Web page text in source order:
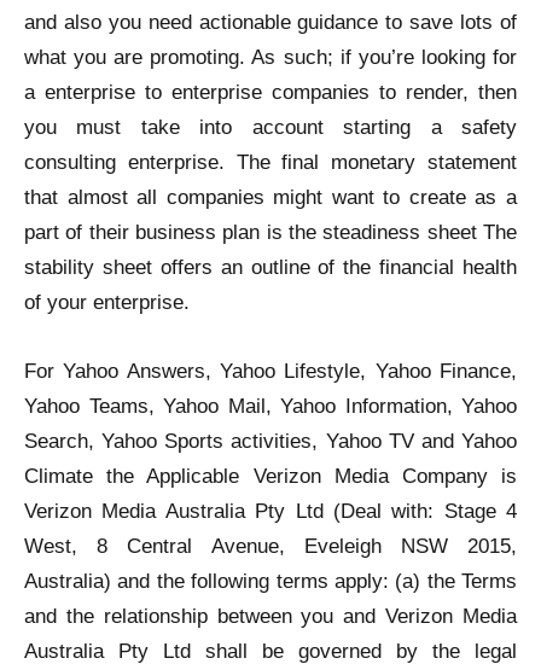
and also you need actionable guidance to save lots of
what you are promoting. As such; if you’re looking for
a enterprise to enterprise companies to render, then
you must take into account starting a safety
consulting enterprise. The final monetary statement
that almost all companies might want to create as a
part of their business plan is the steadiness sheet The
stability sheet offers an outline of the financial health
of your enterprise.
For Yahoo Answers, Yahoo Lifestyle, Yahoo Finance,
Yahoo Teams, Yahoo Mail, Yahoo Information, Yahoo
Search, Yahoo Sports activities, Yahoo TV and Yahoo
Climate the Applicable Verizon Media Company is
Verizon Media Australia Pty Ltd (Deal with: Stage 4
West, 8 Central Avenue, Eveleigh NSW 2015,
Australia) and the following terms apply: (a) the Terms
and the relationship between you and Verizon Media
Australia Pty Ltd shall be governed by the legal